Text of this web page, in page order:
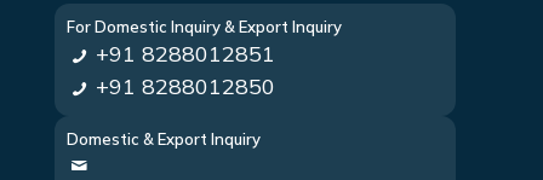
For Domestic Inquiry & Export Inquiry
+91 8288012851
+91 8288012850
Domestic & Export Inquiry